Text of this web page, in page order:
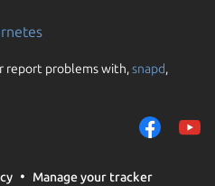
report problems with,snapd,
Manage your tracker